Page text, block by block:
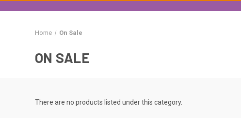
Home On Sale
ON SALE
There are no products listed under this category.